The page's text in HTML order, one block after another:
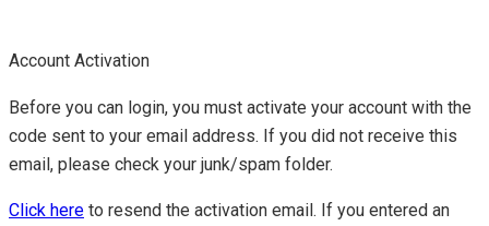
Account Activation
Before you can login, you must activate your account with the
code sent to your email address. If you did not receive this
email, please check your junk/spam folder.
Click here to resend the activation email. If you entered an